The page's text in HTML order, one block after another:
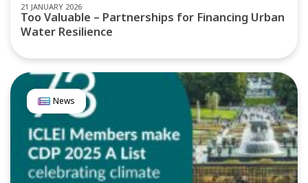
21 JANUARY 2026
Too Valuable – Partnerships for Financing Urban
Water Resilience
News